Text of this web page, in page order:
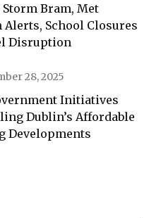
Storm Bram, Met
Alerts, School Closures
Disruption
28, 2025
Initiatives
Dublin’s Affordable
Developments